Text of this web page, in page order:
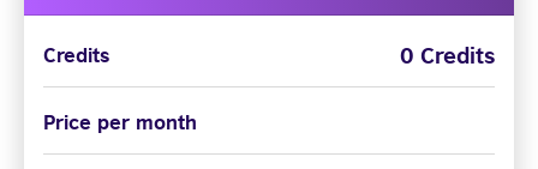
Credits 0 Credits
Price per month